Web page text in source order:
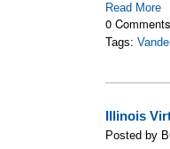
Read More
0
Tags:
Illinois
Posted by